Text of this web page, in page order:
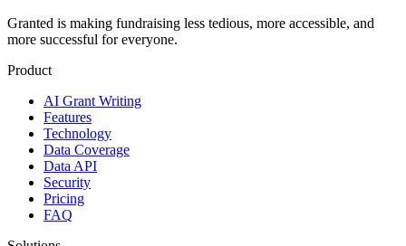
Granted is making fundraising less tedious, more accessible, and
more successful for everyone.
Product
AI Grant Writing
Features
Technology
Data Coverage
Data API
Security
Pricing
FAQ